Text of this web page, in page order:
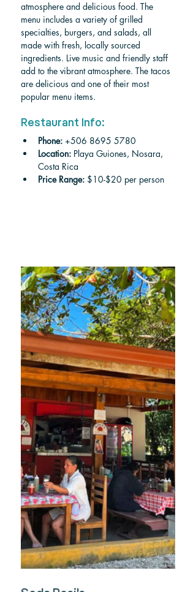
atmosphere and delicious food. The
menu includes a variety of grilled
specialties, burgers, and salads, all
made with fresh, locally sourced
ingredients. Live music and friendly staff
add to the vibrant atmosphere. The tacos
are delicious and one of their most
popular menu items.
Restaurant Info:
Phone: +506 8695 5780
Location: Playa Guiones, Nosara,
Costa Rica
Price Range: $10-$20 per person